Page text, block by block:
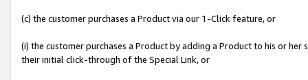
(c) the customer purchases a Product via our 1-Click feature, or
(i) the customer purchases a Product by adding a Product to his or
their initial click-through of the Special Link, or